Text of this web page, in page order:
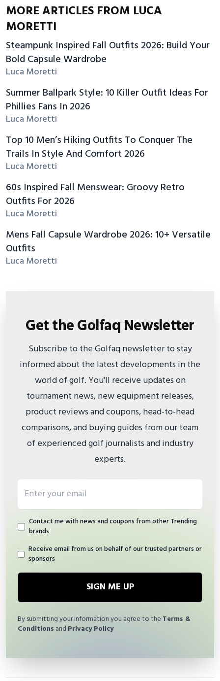
MORE ARTICLES FROM LUCA
MORETTI
Steampunk Inspired Fall Outfits 2026: Build Your
Bold Capsule Wardrobe
Luca Moretti
Summer Ballpark Style: 10 Killer Outfit Ideas For
Phillies Fans In 2026
Luca Moretti
Top 10 Men’s Hiking Outfits To Conquer The
Trails In Style And Comfort 2026
Luca Moretti
60s Inspired Fall Menswear: Groovy Retro
Outfits For 2026
Luca Moretti
Mens Fall Capsule Wardrobe 2026: 10+ Versatile
Outfits
Luca Moretti
Get the Golfaq Newsletter
Subscribe to the Golfaq newsletter to stay
informed about the latest developments in the
world of golf. You'll receive updates on
tournament news, new equipment releases,
product reviews and coupons, head-to-head
comparisons, and buying guides from our team
of experienced golf journalists and industry
experts.
Contact me with news and coupons from other Trending
brands
Receive email from us on behalf of our trusted partners or
sponsors
SIGN ME UP
By submitting your information you agree to the Terms &
Conditions and Privacy Policy